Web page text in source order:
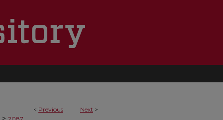
< Previous Next >